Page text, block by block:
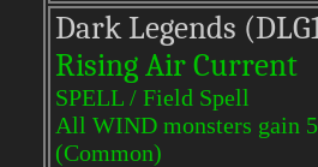
Dark Legends
Rising Air Current
SPELL / Field Spell
All WIND monsters gain
(Common)